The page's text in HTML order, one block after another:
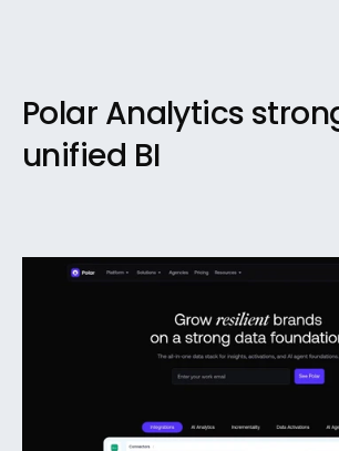
Polar Analytics
unified BI